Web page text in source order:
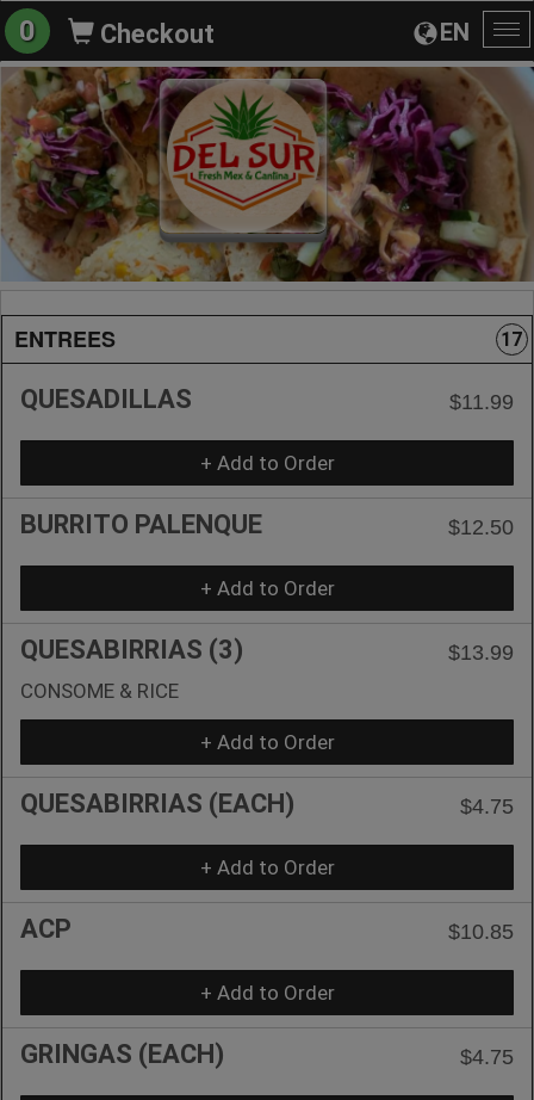
EN
0 Checkout
ENTREES 17
QUESADILLAS $11.99
+ Add to Order
BURRITO PALENQUE $12.50
+ Add to Order
QUESABIRRIAS (3)
$13.99
CONSOME & RICE
+ Add to Order
QUESABIRRIAS (EACH) $4.75
+ Add to Order
ACP $10.85
+ Add to Order
GRINGAS (EACH) $4.75